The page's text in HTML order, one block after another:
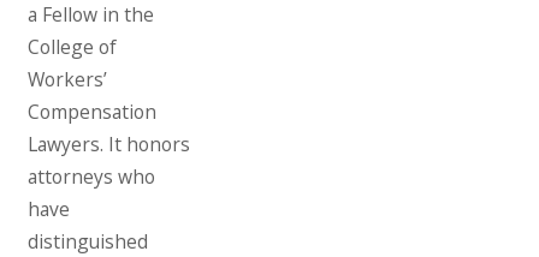
a Fellow in the
College of
Workers’
Compensation
Lawyers. It honors
attorneys who
have
distinguished